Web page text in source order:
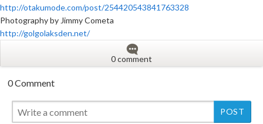
http://otakumode.com/post/254420543841763328
Photography by Jimmy Cometa
http://golgolaksden.net/
0 comment
0 Comment